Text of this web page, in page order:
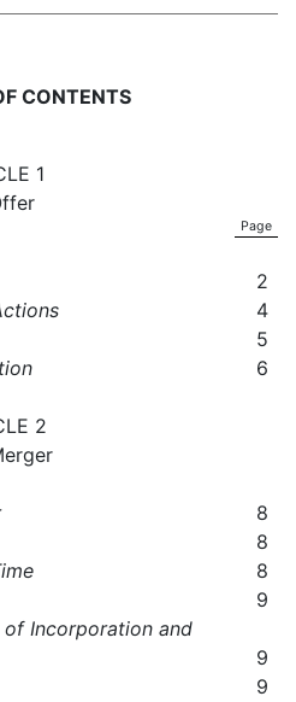
CONTENTS
1
Page
2
4
5
6
2
8
8
8
9
Incorporation and
9
9